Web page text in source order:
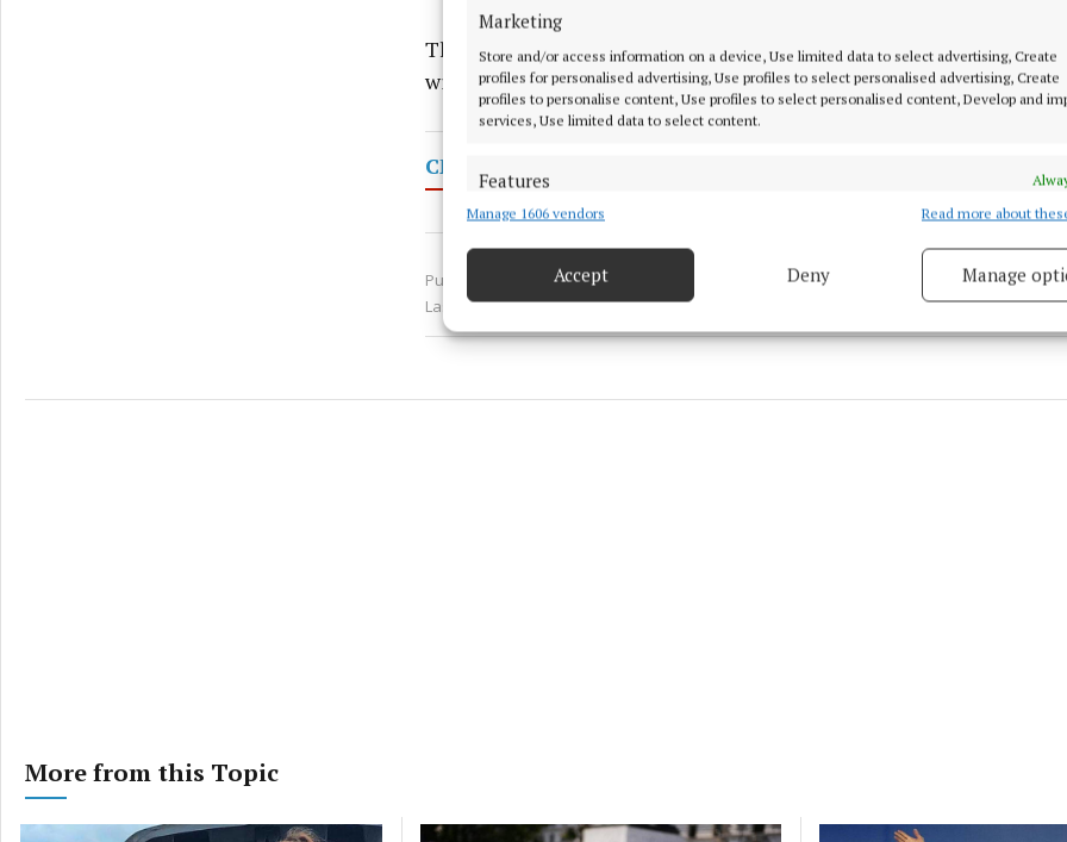
Marketing
Store and/or access information on a device, Use limited data to select advertising, Create
profiles for personalised advertising, Use profiles to select personalised advertising, Create
profiles to personalise content, Use profiles to select personalised content, Develop and
services, Use limited data to select content.
Features
Match and combine data from other data sources, Link different devices, Identify
Use precise geolocation data.
Manage 1606 vendors Read more about
Accept Deny Manage
The course combines classroom-based instruction at Monaghan
with hands-on experience at the Activ8 Energies plant.
CMETB
Published:
Fri 22 May 2026, 11:09 AM
Last updated:Thu 16 Jul 2026, 3:05 PM
More from this Topic